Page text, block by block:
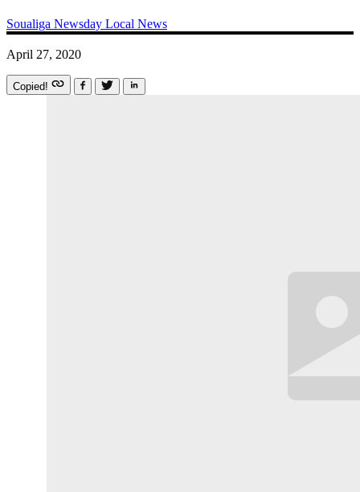
Soualiga Newsday Local News
April 27, 2020
Copied!